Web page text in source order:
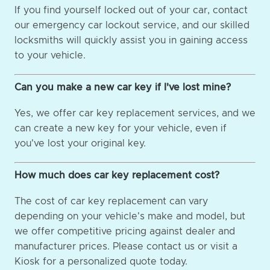
If you find yourself locked out of your car, contact
our emergency car lockout service, and our skilled
locksmiths will quickly assist you in gaining access
to your vehicle.
Can you make a new car key if I've lost mine?
Yes, we offer car key replacement services, and we
can create a new key for your vehicle, even if
you've lost your original key.
How much does car key replacement cost?
The cost of car key replacement can vary
depending on your vehicle's make and model, but
we offer competitive pricing against dealer and
manufacturer prices. Please contact us or visit a
Kiosk for a personalized quote today.